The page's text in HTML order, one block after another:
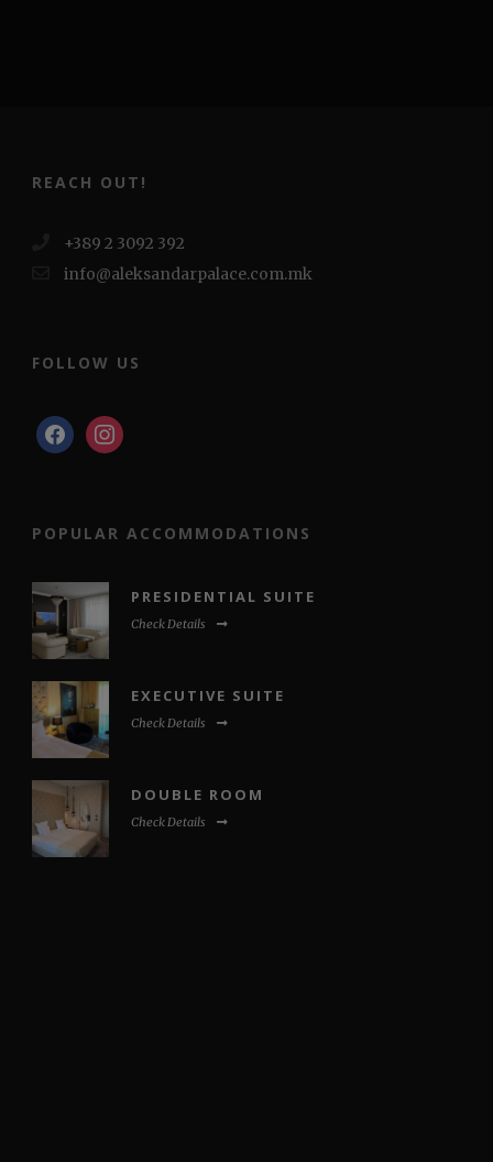
REACH OUT!
+389 2 3092 392
info@aleksandarpalace.com.mk
FOLLOW US
facebookinstagram
POPULAR ACCOMMODATIONS
PRESIDENTIAL SUITE
Check Details
EXECUTIVE SUITE
Check Details
DOUBLE ROOM
Check Details